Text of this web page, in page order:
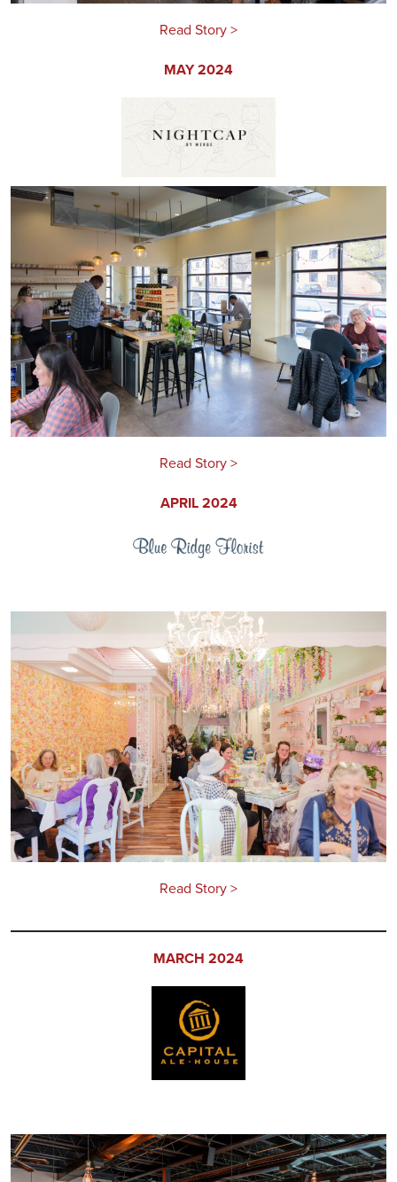
Read Story >
MAY 2024
Read Story >
APRIL 2024
Read Story >
MARCH 2024